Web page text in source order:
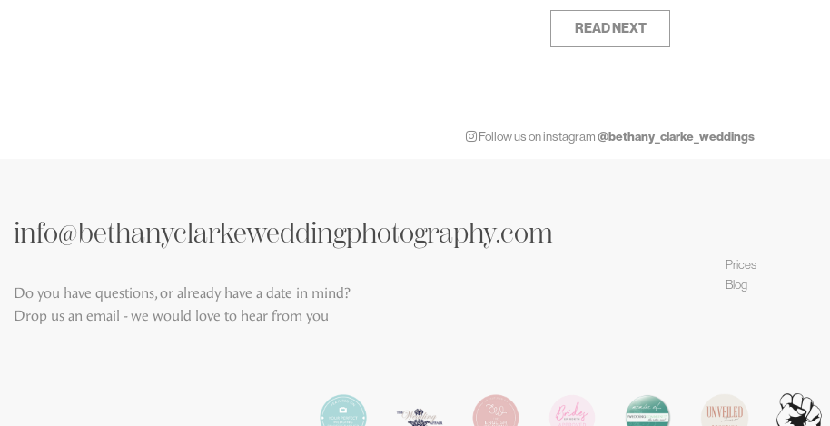
READ NEXT
Follow us on instagram @bethany_clarke_weddings
info@bethanyclarkeweddingphotography.com
Do you have questions, or already have a date in mind?
Drop us an email - we would love to hear from you
Prices
Blog